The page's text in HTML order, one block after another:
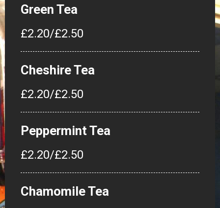
Green Tea
£2.20/£2.50
Cheshire Tea
£2.20/£2.50
Peppermint Tea
£2.20/£2.50
Chamomile Tea